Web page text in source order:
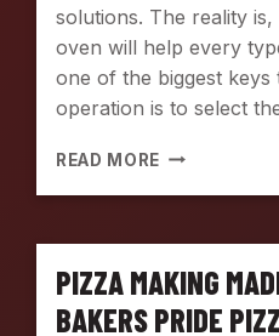
solutions. The reality
oven will help every
one of the biggest
operation is to select
READ MORE P
O
V
E
PIZZA MAKING
BAKERS PRIDE